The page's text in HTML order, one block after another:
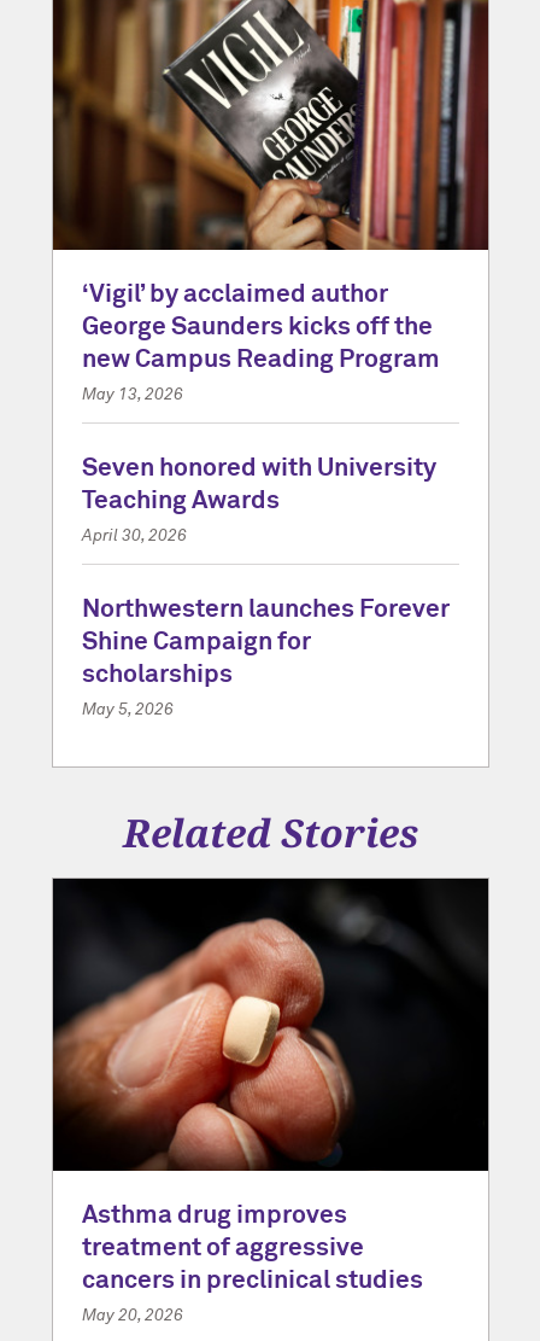
‘Vigil’ by acclaimed author
George Saunders kicks off the
new Campus Reading Program
May 13, 2026
Seven honored with University
Teaching Awards
April 30, 2026
Northwestern launches Forever
Shine Campaign for
scholarships
May 5, 2026
Related Stories
Asthma drug improves
treatment of aggressive
cancers in preclinical studies
May 20, 2026